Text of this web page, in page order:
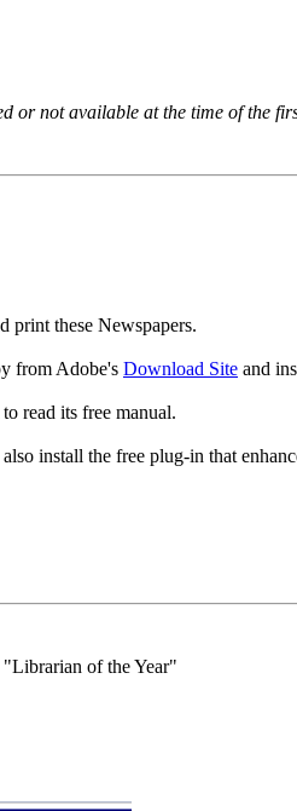
or not available at the time of the
these Newspapers.
from Adobe's Download Site and
read its free manual.
install the free plug-in that
"Librarian of the Year"